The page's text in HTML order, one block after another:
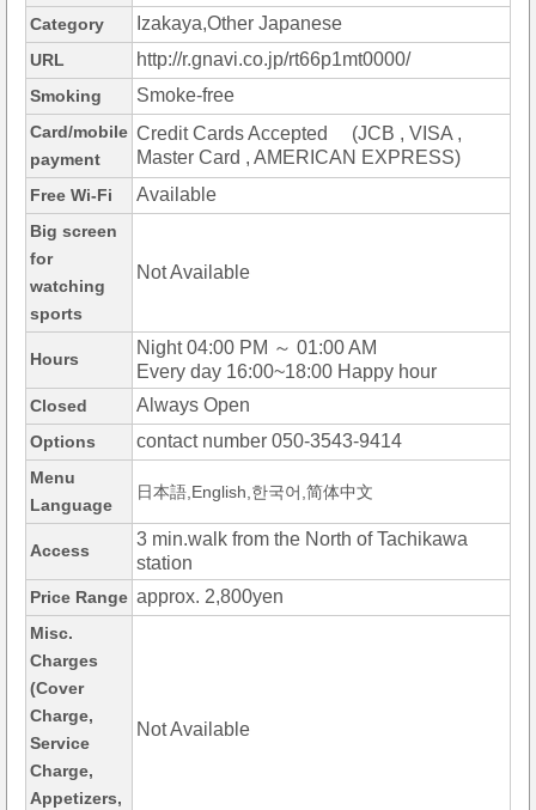
Category Izakaya,Other Japanese
URL http://r.gnavi.co.jp/rt66p1mt0000/
Smoking Smoke-free
Card/mobile
payment
Credit Cards Accepted (JCB , VISA ,
Master Card , AMERICAN EXPRESS)
Free Wi-Fi Available
Big screen
for
watching
sports
Not Available
Hours
Night 04:00 PM ～ 01:00 AM
Every day 16:00~18:00 Happy hour
Closed Always Open
Options contact number 050-3543-9414
Menu
Language
日本語,English,한국어,简体中文
Access
3 min.walk from the North of Tachikawa
station
Price Range approx. 2,800yen
Misc.
Charges
(Cover
Charge,
Service
Charge,
Appetizers,
Not Available